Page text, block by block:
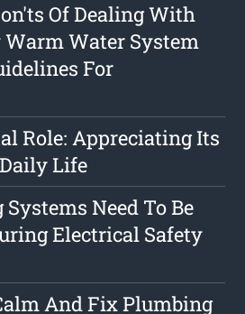
Of Dealing With
Water System
For
Role: Appreciating Its
Life
Need To Be
Electrical Safety
And Fix Plumbing